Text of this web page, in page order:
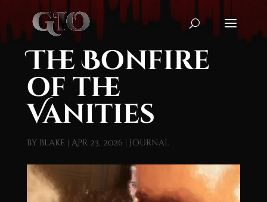
The Bonfire
of the
Vanities
by blake | Apr 23, 2026 | Journal